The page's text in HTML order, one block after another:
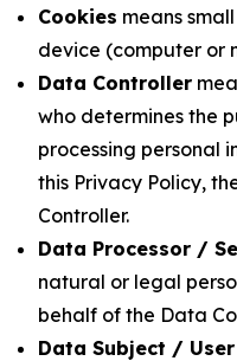
Cookies means
device (computer or
Data Controller
who determines the
processing personal
this Privacy Policy,
Controller.
Data Processor /
natural or legal
behalf of the Data
Data Subject / User